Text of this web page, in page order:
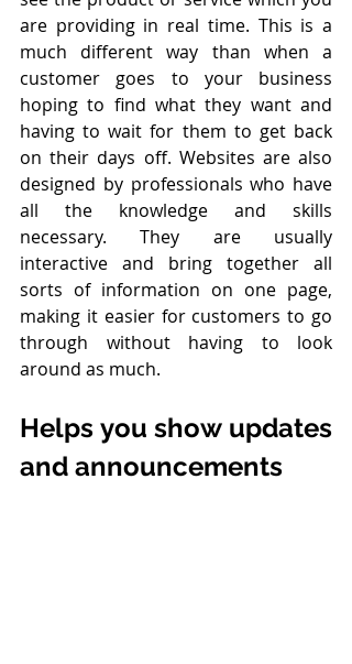
are providing in real time. This is a
much different way than when a
customer goes to your business
hoping to find what they want and
having to wait for them to get back
on their days off. Websites are also
designed by professionals who have
all the knowledge and skills
necessary. They are usually
interactive and bring together all
sorts of information on one page,
making it easier for customers to go
through without having to look
around as much.
Helps you show updates
and announcements